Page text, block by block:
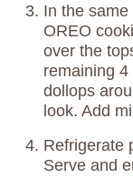
In the
OREO
over the
remaining 4
dollops
look. Add
Refrigerate
Serve and